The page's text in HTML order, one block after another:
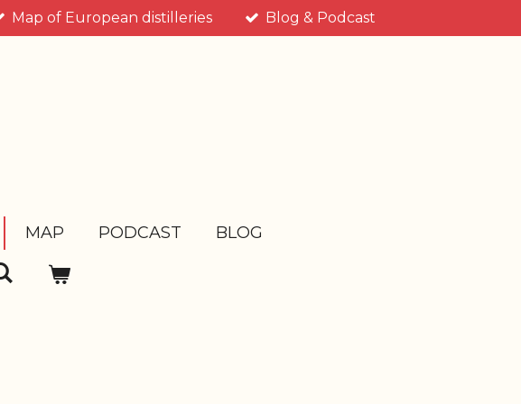
Map of European distilleries Blog & Podcast
MAP PODCAST BLOG